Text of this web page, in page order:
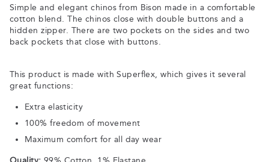
Simple and elegant chinos from Bison made in a comfortable
cotton blend. The chinos close with double buttons and a
hidden zipper. There are two pockets on the sides and two
back pockets that close with buttons.
This product is made with Superflex, which gives it several
great functions:
Extra elasticity
100% freedom of movement
Maximum comfort for all day wear